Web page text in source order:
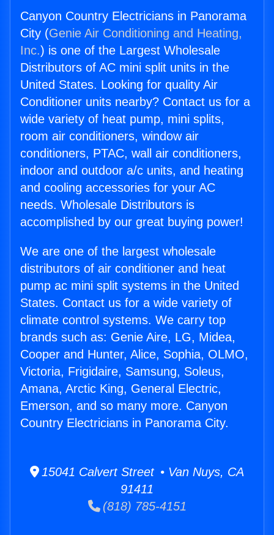
Canyon Country Electricians in Panorama
City (Genie Air Conditioning and Heating,
Inc.) is one of the Largest Wholesale
Distributors of AC mini split units in the
United States. Looking for quality Air
Conditioner units nearby? Contact us for a
wide variety of heat pump, mini splits,
room air conditioners, window air
conditioners, PTAC, wall air conditioners,
indoor and outdoor a/c units, and heating
and cooling accessories for your AC
needs. Wholesale Distributors is
accomplished by our great buying power!
We are one of the largest wholesale
distributors of air conditioner and heat
pump ac mini split systems in the United
States. Contact us for a wide variety of
climate control systems. We carry top
brands such as: Genie Aire, LG, Midea,
Cooper and Hunter, Alice, Sophia, OLMO,
Victoria, Frigidaire, Samsung, Soleus,
Amana, Arctic King, General Electric,
Emerson, and so many more. Canyon
Country Electricians in Panorama City.
15041 Calvert Street • Van Nuys, CA
91411
(818) 785-4151